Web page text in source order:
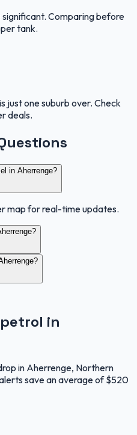
Comparing before
tank.
just one suburb over. Check
deals.
in Aherrenge?
map for real-time updates.
in
in Aherrenge, Northern
save an average of $520